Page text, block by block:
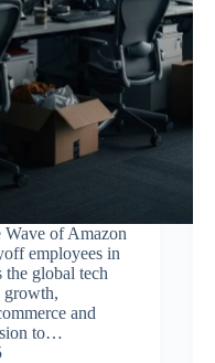
of Amazon
employees in
the global tech
growth,
and
to…